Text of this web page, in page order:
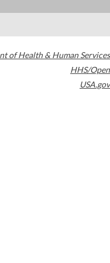
of Health & Human Services
HHS/Open
USA.gov